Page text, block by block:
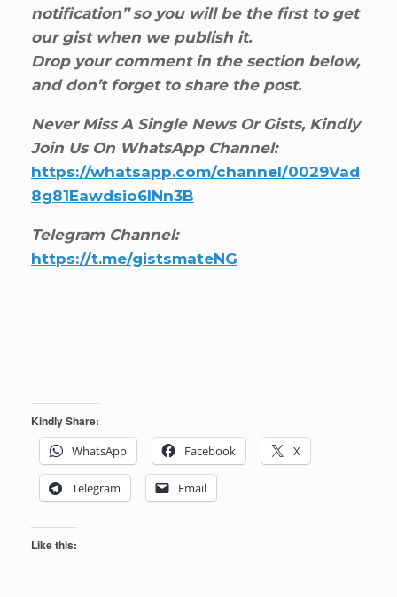
notification” so you will be the first to get
our gist when we publish it.
Drop your comment in the section below,
and don’t forget to share the post.
Never Miss A Single News Or Gists, Kindly
Join Us On WhatsApp Channel:
https://whatsapp.com/channel/0029Vad
8g81Eawdsio6INn3B
Telegram Channel:
https://t.me/gistsmateNG
Kindly Share:
WhatsApp
Facebook X
Telegram Email
Like this: